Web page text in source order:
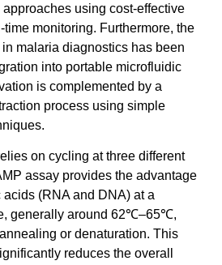
using cost-effective
monitoring. Furthermore, the
malaria diagnostics has been
into portable microfluidic
is complemented by a
process using simple
on cycling at three different
assay provides the advantage
(RNA and DNA) at a
generally around 62℃–65℃,
or denaturation. This
reduces the overall